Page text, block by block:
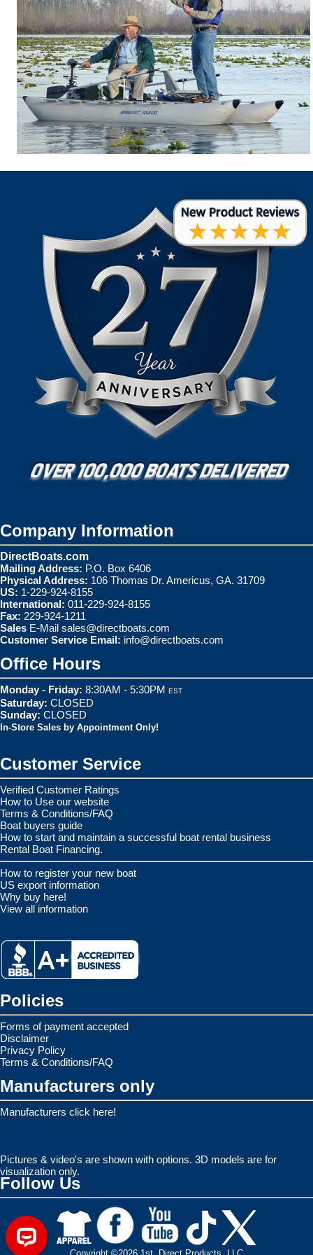
Company Information
DirectBoats.com
Mailing Address: P.O. Box 6406
Physical Address: 106 Thomas Dr. Americus, GA. 31709
US: 1-229-924-8155
International: 011-229-924-8155
Fax: 229-924-1211
Sales E-Mail sales@directboats.com
Customer Service Email: info@directboats.com
Office Hours
Monday - Friday: 8:30AM - 5:30PM EST
Saturday: CLOSED
Sunday: CLOSED
In-Store Sales by Appointment Only!
Customer Service
Verified Customer Ratings
How to Use our website
Terms & Conditions/FAQ
Boat buyers guide
How to start and maintain a successful boat rental business
Rental Boat Financing.
How to register your new boat
US export information
Why buy here!
View all information
Policies
Forms of payment accepted
Disclaimer
Privacy Policy
Terms & Conditions/FAQ
Manufacturers only
Manufacturers click here!
Pictures & video's are shown with options. 3D models are for
visualization only.
Follow Us